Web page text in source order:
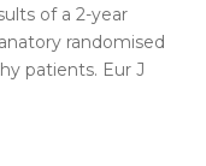
of a 2-year
randomised
patients. Eur J